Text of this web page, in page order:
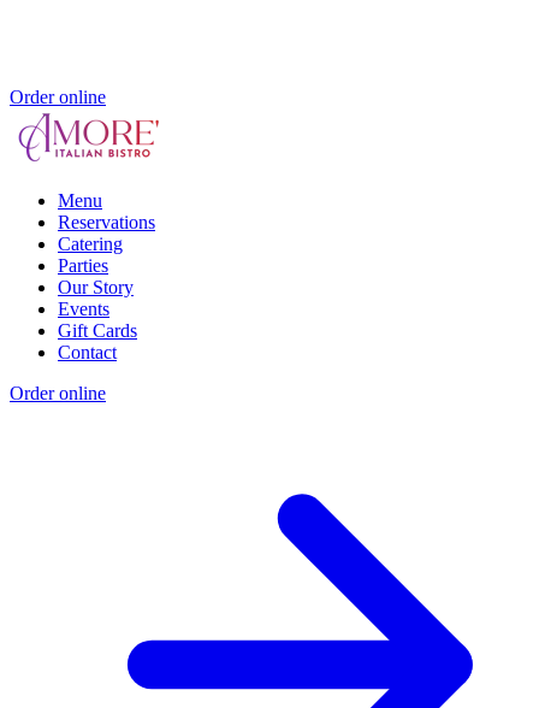
Order online
Menu
Reservations
Catering
Parties
Our Story
Events
Gift Cards
Contact
Order online